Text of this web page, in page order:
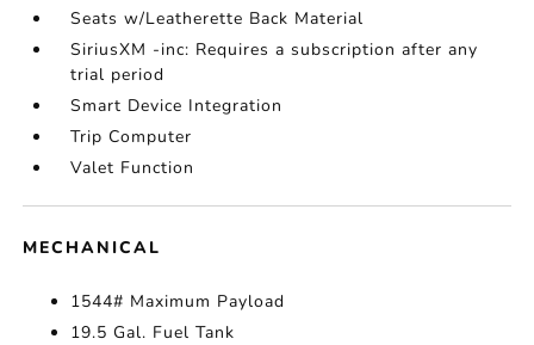
Seats w/Leatherette Back Material
SiriusXM -inc: Requires a subscription after any
trial period
Smart Device Integration
Trip Computer
Valet Function
MECHANICAL
1544# Maximum Payload
19.5 Gal. Fuel Tank